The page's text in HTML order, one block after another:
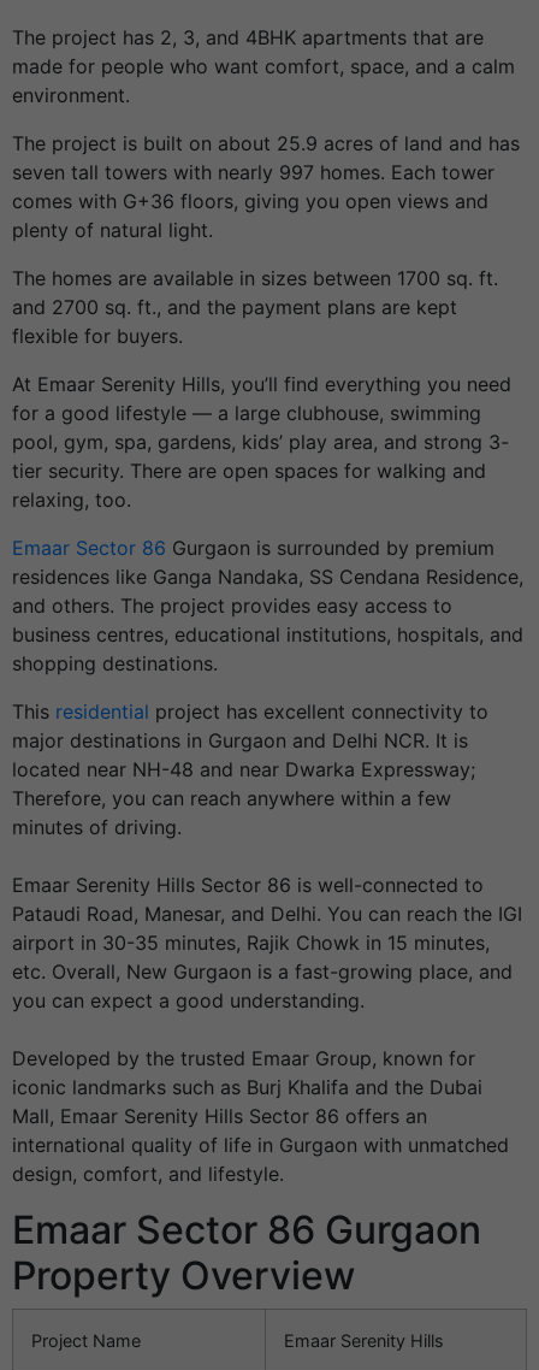
The project has 2, 3, and 4BHK apartments that are
made for people who want comfort, space, and a calm
environment.
The project is built on about 25.9 acres of land and has
seven tall towers with nearly 997 homes. Each tower
comes with G+36 floors, giving you open views and
plenty of natural light.
The homes are available in sizes between 1700 sq. ft.
and 2700 sq. ft., and the payment plans are kept
flexible for buyers.
At Emaar Serenity Hills, you’ll find everything you need
for a good lifestyle — a large clubhouse, swimming
pool, gym, spa, gardens, kids’ play area, and strong 3-
tier security. There are open spaces for walking and
relaxing, too.
Emaar Sector 86 Gurgaon is surrounded by premium
residences like Ganga Nandaka, SS Cendana Residence,
and others. The project provides easy access to
business centres, educational institutions, hospitals, and
shopping destinations.
This residential project has excellent connectivity to
major destinations in Gurgaon and Delhi NCR. It is
located near NH-48 and near Dwarka Expressway;
Therefore, you can reach anywhere within a few
minutes of driving.
Emaar Serenity Hills Sector 86 is well-connected to
Pataudi Road, Manesar, and Delhi. You can reach the IGI
airport in 30-35 minutes, Rajik Chowk in 15 minutes,
etc. Overall, New Gurgaon is a fast-growing place, and
you can expect a good understanding.
Developed by the trusted Emaar Group, known for
iconic landmarks such as Burj Khalifa and the Dubai
Mall, Emaar Serenity Hills Sector 86 offers an
international quality of life in Gurgaon with unmatched
design, comfort, and lifestyle.
Emaar Sector 86 Gurgaon
Property Overview
Project Name Emaar Serenity Hills